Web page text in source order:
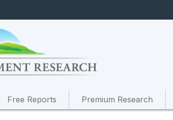
Free Reports Premium Research